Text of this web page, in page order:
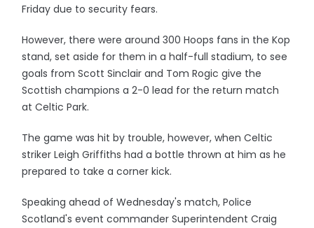
Friday due to security fears.
However, there were around 300 Hoops fans in the Kop
stand, set aside for them in a half-full stadium, to see
goals from Scott Sinclair and Tom Rogic give the
Scottish champions a 2-0 lead for the return match
at Celtic Park.
The game was hit by trouble, however, when Celtic
striker Leigh Griffiths had a bottle thrown at him as he
prepared to take a corner kick.
Speaking ahead of Wednesday's match, Police
Scotland's event commander Superintendent Craig